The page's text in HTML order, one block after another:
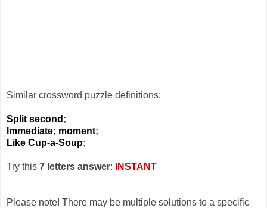
Similar crossword puzzle definitions:
Split second ;
Immediate; moment;
Like Cup-a-Soup;
Try this 7 letters answer: INSTANT
Please note! There may be multiple solutions to a specific